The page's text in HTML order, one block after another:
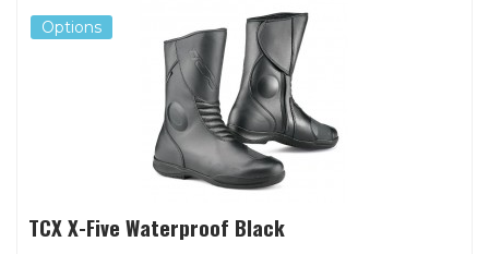
Options
TCX X-Five Waterproof Black